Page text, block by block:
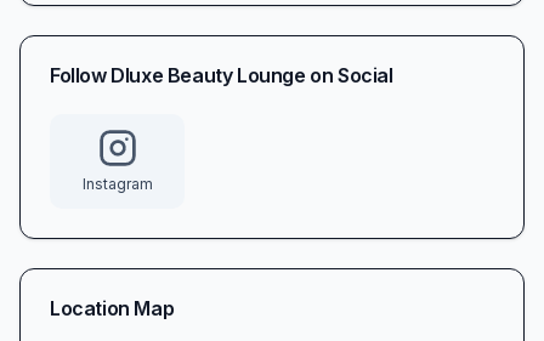
Follow Dluxe Beauty Lounge on Social
Instagram
Location Map